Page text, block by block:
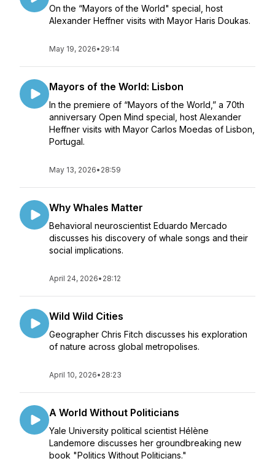
On the “Mayors of the World" special, host
Alexander Heffner visits with Mayor Haris Doukas.
May 19, 2026• 29:14
Mayors of the World: Lisbon
In the premiere of “Mayors of the World,” a 70th
anniversary Open Mind special, host Alexander
Heffner visits with Mayor Carlos Moedas of Lisbon,
Portugal.
May 13, 2026• 28:59
Why Whales Matter
Behavioral neuroscientist Eduardo Mercado
discusses his discovery of whale songs and their
social implications.
April 24, 2026• 28:12
Wild Wild Cities
Geographer Chris Fitch discusses his exploration
of nature across global metropolises.
April 10, 2026• 28:23
A World Without Politicians
Yale University political scientist Hélène
Landemore discusses her groundbreaking new
book "Politics Without Politicians."